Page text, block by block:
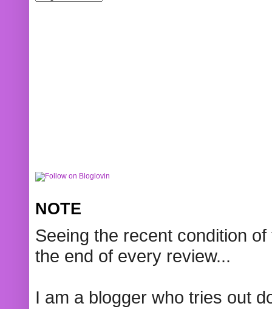
NOTE
Seeing the recent condition
the end of every review...
I am a blogger who tries out